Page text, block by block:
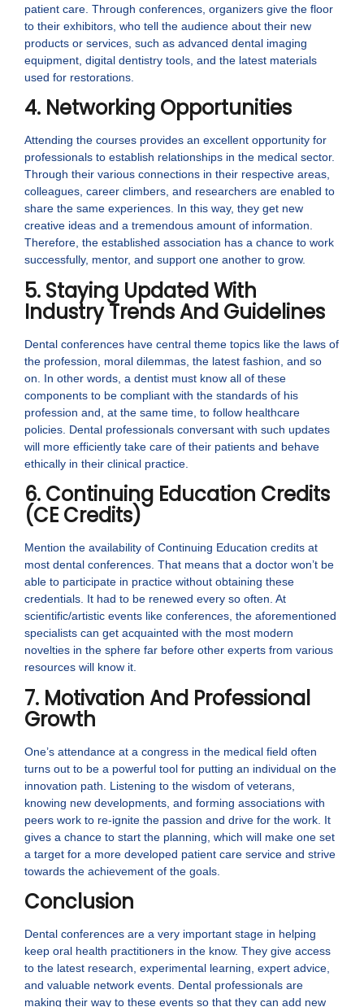
patient care. Through conferences, organizers give the floor
to their exhibitors, who tell the audience about their new
products or services, such as advanced dental imaging
equipment, digital dentistry tools, and the latest materials
used for restorations.
4. Networking Opportunities
Attending the courses provides an excellent opportunity for
professionals to establish relationships in the medical sector.
Through their various connections in their respective areas,
colleagues, career climbers, and researchers are enabled to
share the same experiences. In this way, they get new
creative ideas and a tremendous amount of information.
Therefore, the established association has a chance to work
successfully, mentor, and support one another to grow.
5. Staying Updated With
Industry Trends And Guidelines
Dental conferences have central theme topics like the laws of
the profession, moral dilemmas, the latest fashion, and so
on. In other words, a dentist must know all of these
components to be compliant with the standards of his
profession and, at the same time, to follow healthcare
policies. Dental professionals conversant with such updates
will more efficiently take care of their patients and behave
ethically in their clinical practice.
6. Continuing Education Credits
(CE Credits)
Mention the availability of Continuing Education credits at
most dental conferences. That means that a doctor won’t be
able to participate in practice without obtaining these
credentials. It had to be renewed every so often. At
scientific/artistic events like conferences, the aforementioned
specialists can get acquainted with the most modern
novelties in the sphere far before other experts from various
resources will know it.
7. Motivation And Professional
Growth
One’s attendance at a congress in the medical field often
turns out to be a powerful tool for putting an individual on the
innovation path. Listening to the wisdom of veterans,
knowing new developments, and forming associations with
peers work to re-ignite the passion and drive for the work. It
gives a chance to start the planning, which will make one set
a target for a more developed patient care service and strive
towards the achievement of the goals.
Conclusion
Dental conferences are a very important stage in helping
keep oral health practitioners in the know. They give access
to the latest research, experimental learning, expert advice,
and valuable network events. Dental professionals are
making their way to these events so that they can add new